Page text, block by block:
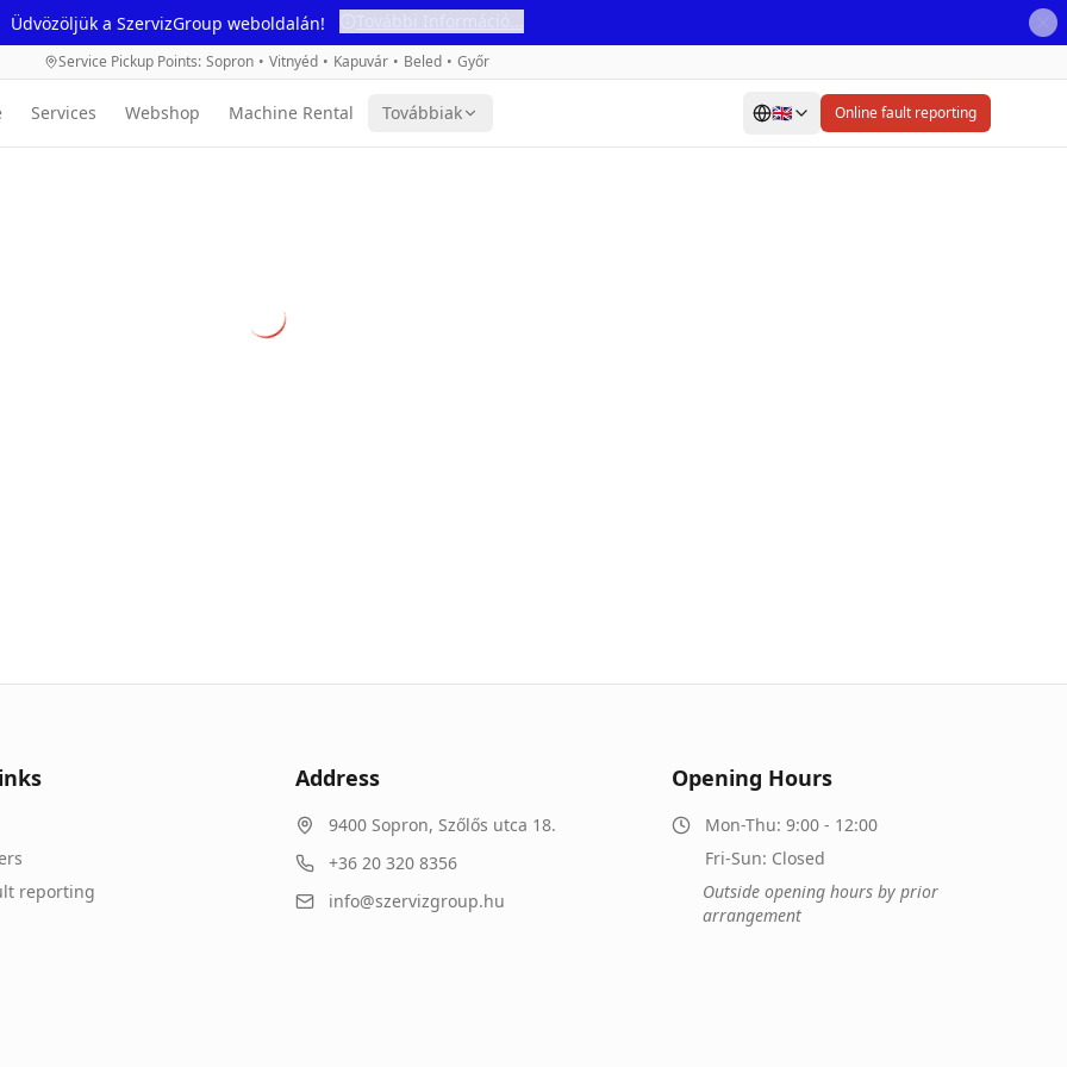
Üdvözöljük a SzervizGroup weboldalán!
Service Pickup Points: Sopron • Vitnyéd • Kapuvár • Beled • Győr
Services Webshop Machine Rental Továbbiak 🇬🇧 Online fault reporting
reporting
Address
9400 Sopron, Szőlős utca 18.
+36 20 320 8356
info@szervizgroup.hu
Opening Hours
Mon-Thu: 9:00 - 12:00
Fri-Sun: Closed
Outside opening hours by prior
arrangement